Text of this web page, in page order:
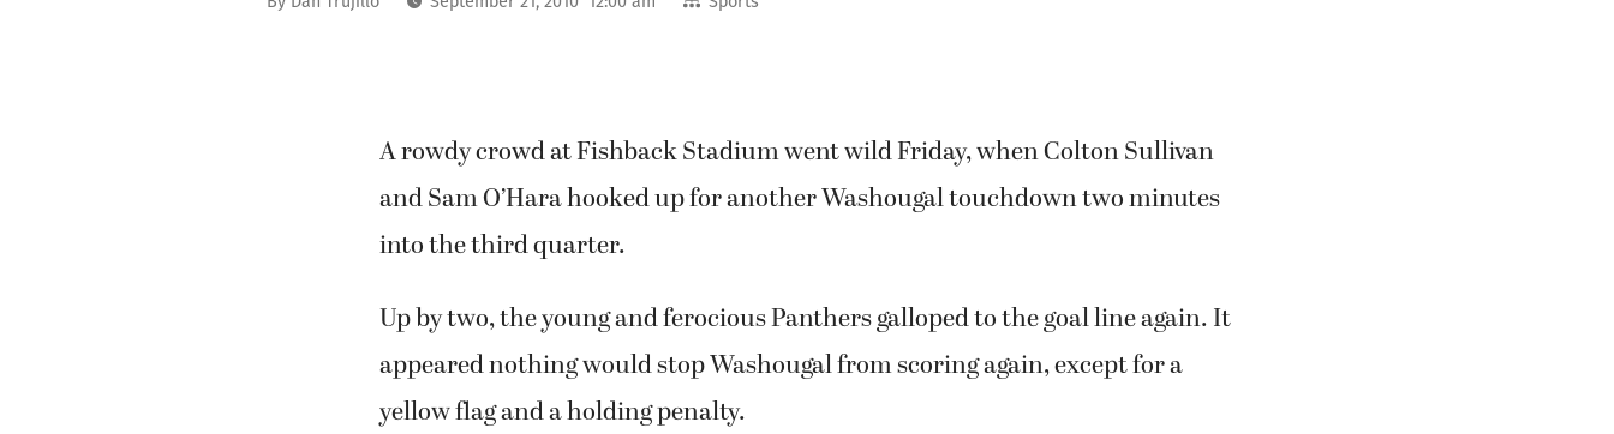
A rowdy crowd at Fishback Stadium went wild Friday, when Colton Sullivan
and Sam O’Hara hooked up for another Washougal touchdown two minutes
into the third quarter.
Up by two, the young and ferocious Panthers galloped to the goal line again. It
appeared nothing would stop Washougal from scoring again, except for a
yellow flag and a holding penalty.